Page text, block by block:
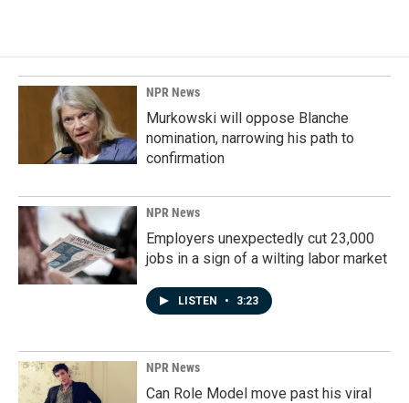
NPR News
Murkowski will oppose Blanche
nomination, narrowing his path to
confirmation
NPR News
Employers unexpectedly cut 23,000
jobs in a sign of a wilting labor market
LISTEN • 3:23
NPR News
Can Role Model move past his viral